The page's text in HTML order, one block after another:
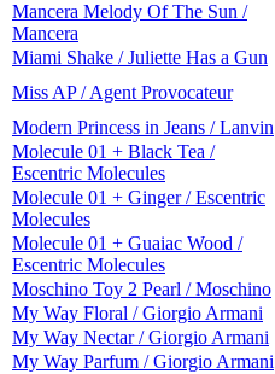
Mancera Melody Of The Sun /
Mancera
Miami Shake / Juliette Has a Gun
Miss AP / Agent Provocateur
Modern Princess in Jeans / Lanvin
Molecule 01 + Black Tea /
Escentric Molecules
Molecule 01 + Ginger / Escentric
Molecules
Molecule 01 + Guaiac Wood /
Escentric Molecules
Moschino Toy 2 Pearl / Moschino
My Way Floral / Giorgio Armani
My Way Nectar / Giorgio Armani
My Way Parfum / Giorgio Armani